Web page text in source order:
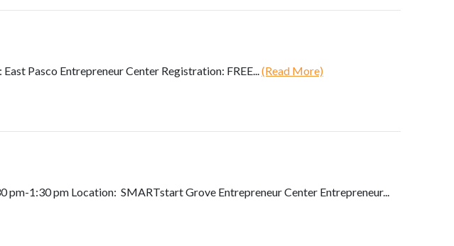
Pasco Entrepreneur Center Registration: FREE... (Read More)
1:30 pm Location: SMARTstart Grove Entrepreneur Center Entrepreneur...